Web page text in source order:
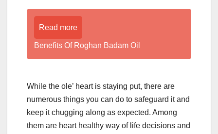
Read more
Benefits Of Roghan Badam Oil
While the ole’ heart is staying put, there are
numerous things you can do to safeguard it and
keep it chugging along as expected. Among
them are heart healthy way of life decisions and